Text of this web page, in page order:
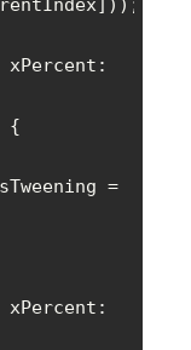
xPercent
xPercent :